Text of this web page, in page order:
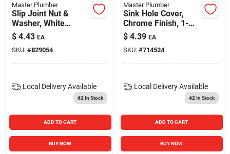
Master Plumber
Slip Joint Nut &
Washer, White
Plastic, 1.25 Or 1.5-
in. Tube
$ 4.43 EA
SKU: #829054
Local Delivery Available
62 In Stock
ADD TO CART
BUY NOW
Master Plumber
Sink Hole Cover,
Chrome Finish, 1-
3/4-in. Dia.
$ 4.39 EA
SKU: #714524
Local Delivery Available
42 In Stock
ADD TO CART
BUY NOW